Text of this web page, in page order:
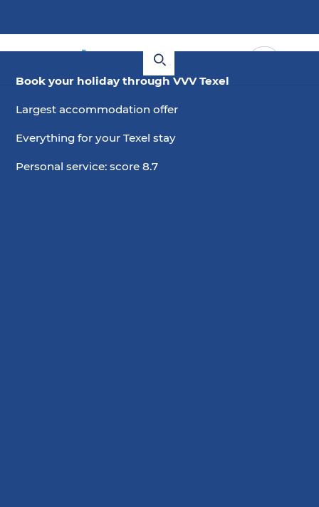
Book your holiday through VVV Texel
Largest accommodation offer
Everything for your Texel stay
Personal service: score 8.7